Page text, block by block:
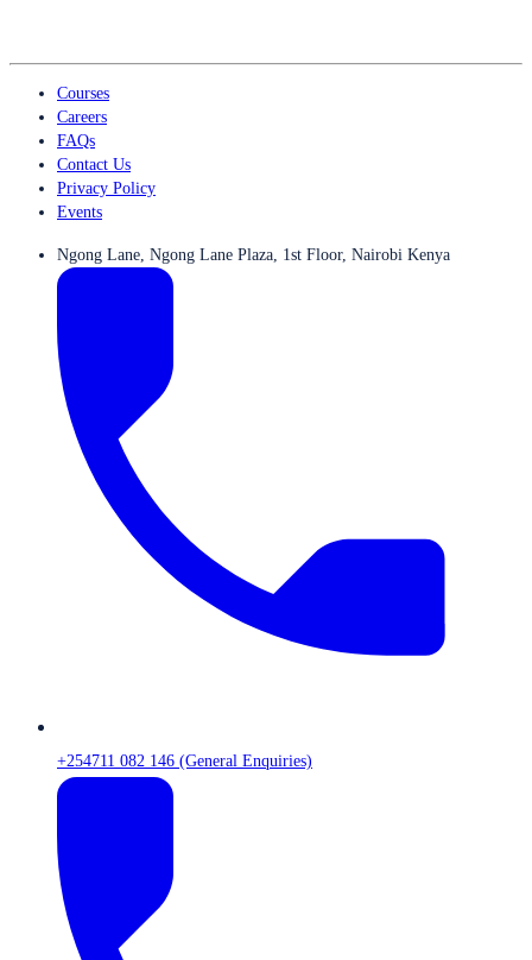
Courses
Careers
FAQs
Contact Us
Privacy Policy
Events
Ngong Lane, Ngong Lane Plaza, 1st Floor, Nairobi Kenya
+254711 082 146 (General Enquiries)